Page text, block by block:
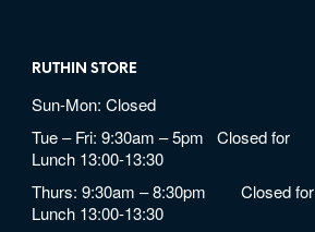
RUTHIN STORE
Sun-Mon: Closed
Tue – Fri: 9:30am – 5pm Closed for
Lunch 13:00-13:30
Thurs: 9:30am – 8:30pm Closed for
Lunch 13:00-13:30